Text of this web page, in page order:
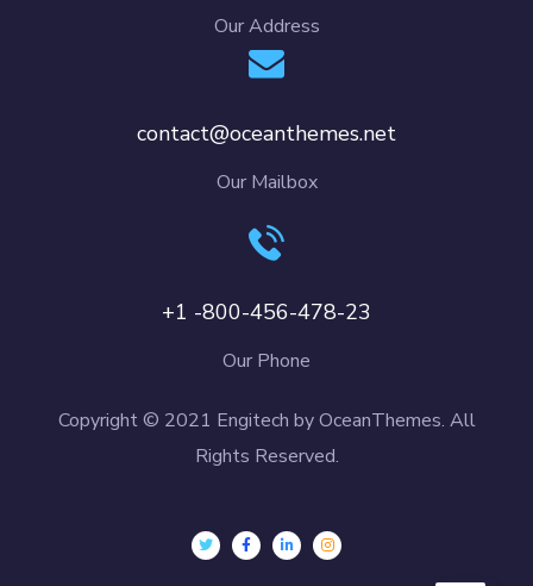
Our Address
contact@oceanthemes.net
Our Mailbox
+1 -800-456-478-23
Our Phone
Copyright © 2021 Engitech by OceanThemes. All
Rights Reserved.